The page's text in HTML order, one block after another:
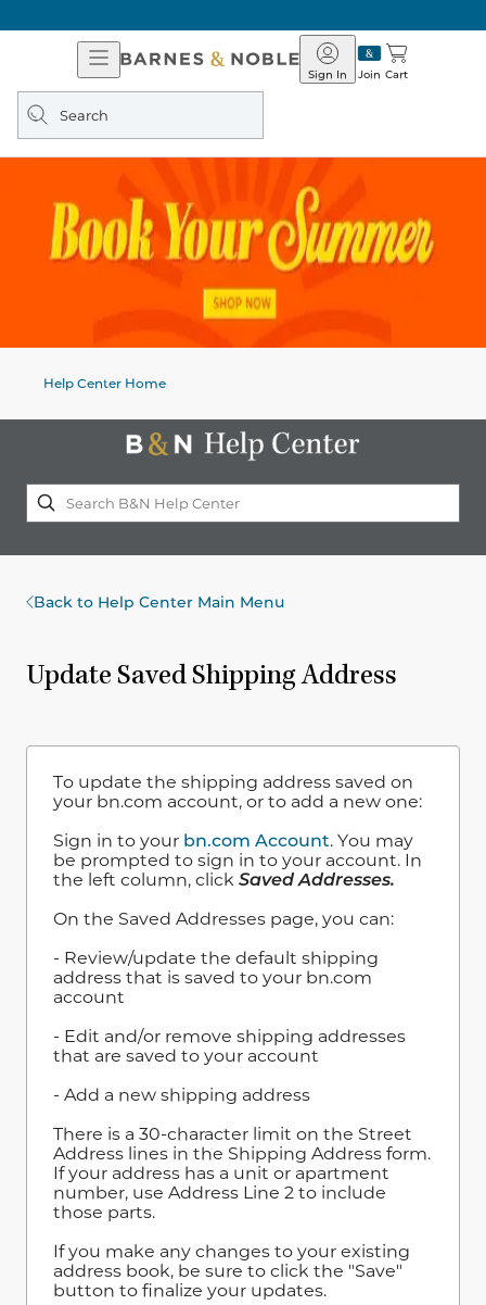
Open
Navigation
Barnes
&
Join
Sign In Cart
Search
query
Help Center Home
Back to Help Center Main Menu
Update Saved Shipping Address
To update the shipping address saved on
your bn.com account, or to add a new one:
Sign in to your bn.com Account. You may
be prompted to sign in to your account. In
the left column, click Saved Addresses.
On the Saved Addresses page, you can:
- Review/update the default shipping
address that is saved to your bn.com
account
- Edit and/or remove shipping addresses
that are saved to your account
- Add a new shipping address
There is a 30-character limit on the Street
Address lines in the Shipping Address form.
If your address has a unit or apartment
number, use Address Line 2 to include
those parts.
If you make any changes to your existing
address book, be sure to click the "Save"
button to finalize your updates.